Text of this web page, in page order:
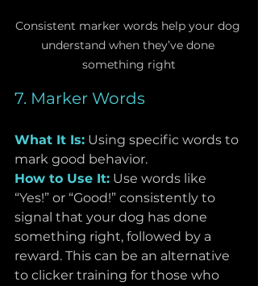
Consistent marker words help your dog
understand when they’ve done
something right
7. Marker Words
What It Is: Using specific words to
mark good behavior.
How to Use It: Use words like
“Yes!” or “Good!” consistently to
signal that your dog has done
something right, followed by a
reward. This can be an alternative
to clicker training for those who